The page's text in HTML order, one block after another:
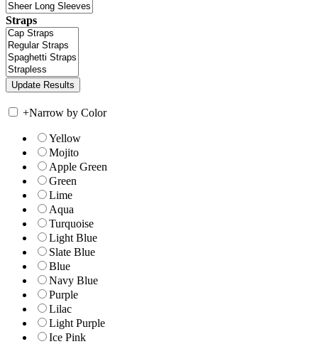
Straps
+Narrow by Color
Yellow
Mojito
Apple Green
Green
Lime
Aqua
Turquoise
Light Blue
Slate Blue
Blue
Navy Blue
Purple
Lilac
Light Purple
Ice Pink